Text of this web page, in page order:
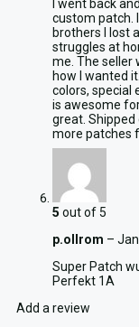
I went back
custom patch.
brothers I lost
struggles at
me. The seller
how I wanted
colors, special
is awesome
great. Shipped
more patches
5 out of 5
p.ollrom –
Super Patch
Perfekt 1A
Add a review